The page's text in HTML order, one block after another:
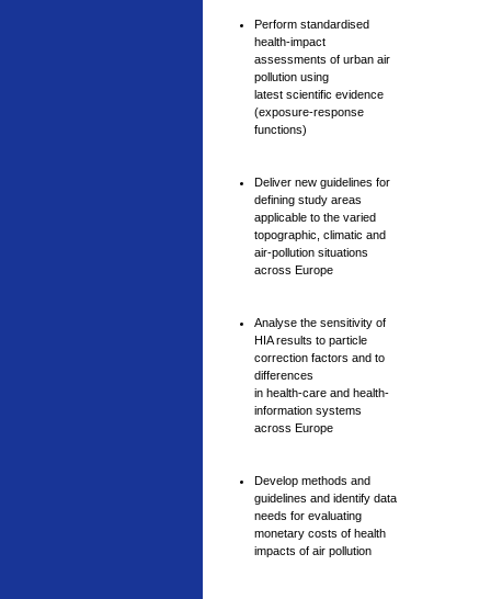
Perform standardised
health-impact
assessments of urban air
pollution using
latest scientific evidence
(exposure-response
functions)
Deliver new guidelines for
defining study areas
applicable to the varied
topographic, climatic and
air-pollution situations
across Europe
Analyse the sensitivity of
HIA results to particle
correction factors and to
differences
in health-care and health-
information systems
across Europe
Develop methods and
guidelines and identify data
needs for evaluating
monetary costs of health
impacts of air pollution